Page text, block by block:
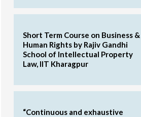
Short Term Course on Business &
Human Rights by Rajiv Gandhi
School of Intellectual Property
Law, IIT Kharagpur
“Continuous and exhaustive